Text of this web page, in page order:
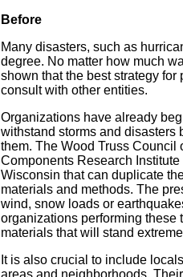
Before
Many disasters, such as
degree. No matter how much
shown that the best strategy
consult with other entities.
Organizations have already
withstand storms and disasters
them. The Wood Truss Council
Components Research
Wisconsin that can duplicate
materials and methods. The
wind, snow loads or
organizations performing these
materials that will stand
It is also crucial to include
areas and neighborhoods.